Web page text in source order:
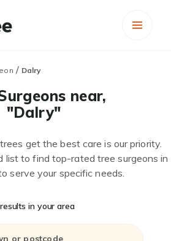
/ Dalry
near,
"Dalry"
get the best care is our priority.
list to find top-rated tree surgeons in
serve your specific needs.
in your area